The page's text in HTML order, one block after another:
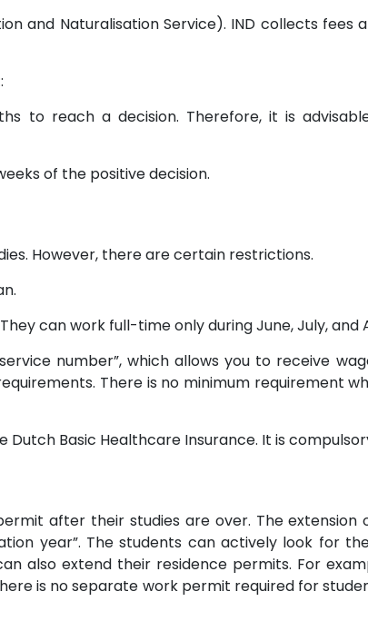
and Naturalisation Service). IND collects fees
to reach a decision. Therefore, it is
of the positive decision.
However, there are certain restrictions.
can work full-time only during June, July, and
number”, which allows you to receive
There is no minimum requirement
Basic Healthcare Insurance. It is
after their studies are over. The extension
year”. The students can actively look for
also extend their residence permits. For
is no separate work permit required for